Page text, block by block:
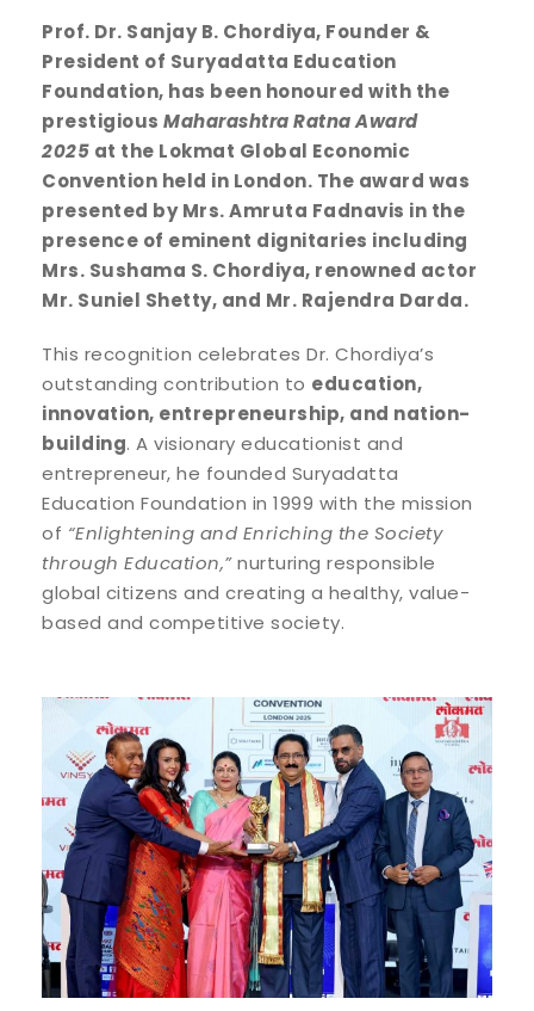
Prof. Dr. Sanjay B. Chordiya, Founder &
President of Suryadatta Education
Foundation, has been honoured with the
prestigious Maharashtra Ratna Award
2025 at the Lokmat Global Economic
Convention held in London. The award was
presented by Mrs. Amruta Fadnavis in the
presence of eminent dignitaries including
Mrs. Sushama S. Chordiya, renowned actor
Mr. Suniel Shetty, and Mr. Rajendra Darda.
This recognition celebrates Dr. Chordiya’s
outstanding contribution to education,
innovation, entrepreneurship, and nation-
building. A visionary educationist and
entrepreneur, he founded Suryadatta
Education Foundation in 1999 with the mission
of “Enlightening and Enriching the Society
through Education,”nurturing responsible
global citizens and creating a healthy, value-
based and competitive society.